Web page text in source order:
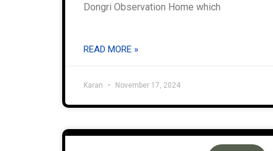
Dongri Observation Home which
READ MORE »
Karan November 17, 2024